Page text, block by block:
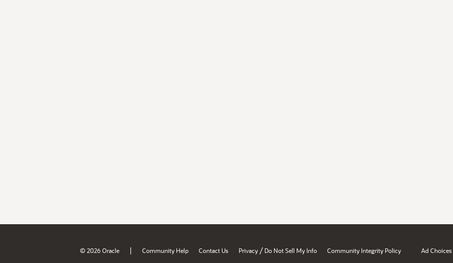
© 2026 Oracle | Community Help Contact Us Privacy / Do Not Sell My Info Community Integrity Policy Ad Choices